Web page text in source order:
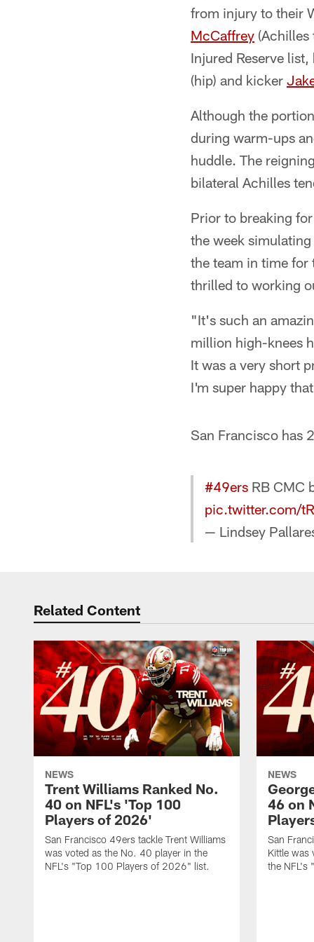
from injury to their
McCaffrey (Achilles
Injured Reserve
(hip) and kicker
Although the
during warm-ups
huddle. The
bilateral Achilles
Prior to breaking
the week
the team in time for
thrilled to working
"It's such an
million high-knees
It was a very short
I'm super happy
San Francisco has
#49ers RB CMC
pic.twitter.com/
— Lindsey
Related Content
NEWS
Trent Williams Ranked No.
40 on NFL's 'Top 100
Players of 2026'
San Francisco 49ers tackle Trent Williams
was voted as the No. 40 player in the
NFL's "Top 100 Players of 2026" list.
NEWS
46 on
San
Kittle was
the NFL's